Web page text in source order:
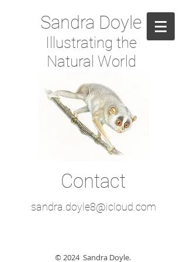
Sandra Doyle
Illustrating the
Natural World
Contact
sandra.doyle8@icloud.com
© 2024 Sandra Doyle.